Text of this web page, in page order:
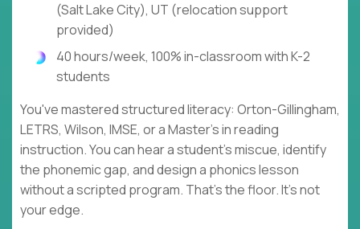
(Salt Lake City), UT (relocation support
provided)
40 hours/week, 100% in-classroom with K-2
students
You've mastered structured literacy: Orton-Gillingham,
LETRS, Wilson, IMSE, or a Master's in reading
instruction. You can hear a student's miscue, identify
the phonemic gap, and design a phonics lesson
without a scripted program. That's the floor. It's not
your edge.